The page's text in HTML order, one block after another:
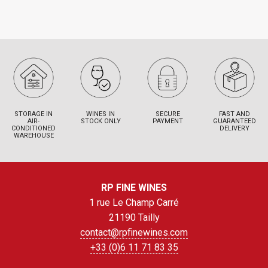
STORAGE IN
AIR-
CONDITIONED
WAREHOUSE
WINES IN
STOCK ONLY
SECURE
PAYMENT
FAST AND
GUARANTEED
DELIVERY
RP FINE WINES
1 rue Le Champ Carré
21190 Tailly
contact@rpfinewines.com
+33 (0)6 11 71 83 35